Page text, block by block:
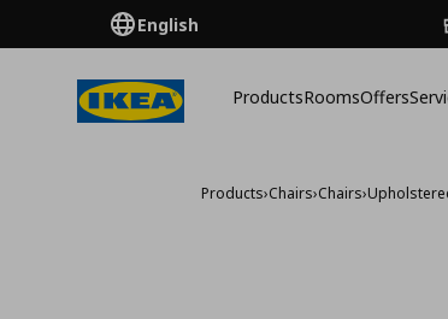
English
ProductsRoomsOffers
Products›Chairs›Chairs›